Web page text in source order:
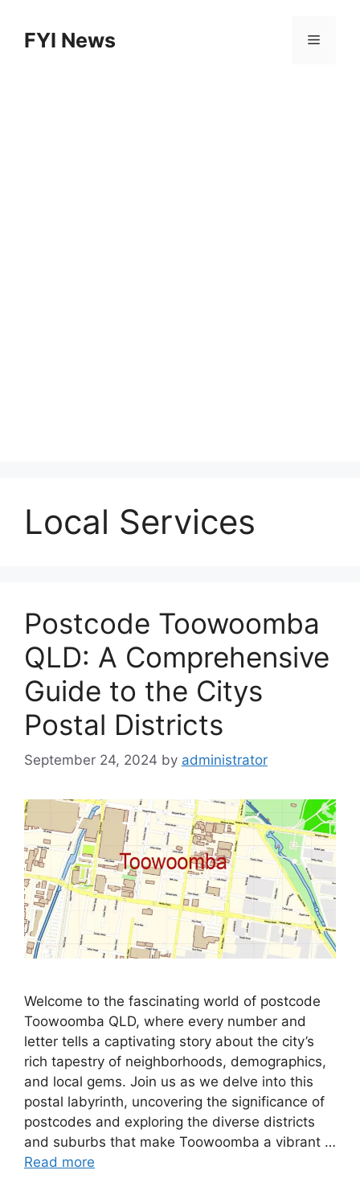
contentFYI News Menu
Local Services
Postcode Toowoomba
QLD: A Comprehensive
Guide to the Citys
Postal Districts
September 24, 2024 by administrator
Welcome to the fascinating world of postcode
Toowoomba QLD, where every number and
letter tells a captivating story about the city’s
rich tapestry of neighborhoods, demographics,
and local gems. Join us as we delve into this
postal labyrinth, uncovering the significance of
postcodes and exploring the diverse districts
and suburbs that make Toowoomba a vibrant …
Read more